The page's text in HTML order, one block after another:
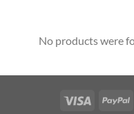
No products were